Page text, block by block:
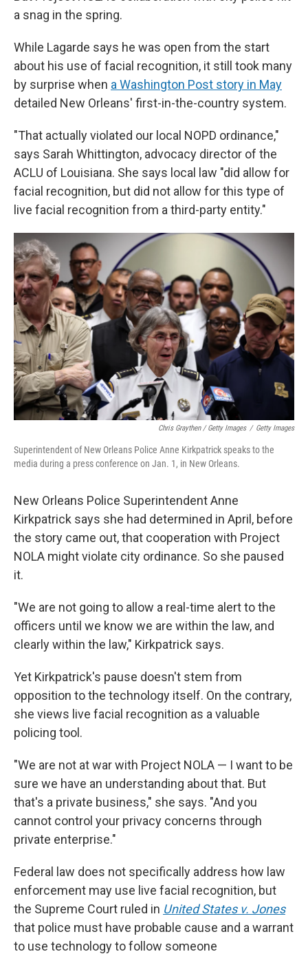
a snag in the spring.
While Lagarde says he was open from the start
about his use of facial recognition, it still took many
by surprise when a Washington Post story in May
detailed New Orleans' first-in-the-country system.
"That actually violated our local NOPD ordinance,"
says Sarah Whittington, advocacy director of the
ACLU of Louisiana. She says local law "did allow for
facial recognition, but did not allow for this type of
live facial recognition from a third-party entity."
Chris Graythen / Getty Images / Getty Images
Superintendent of New Orleans Police Anne Kirkpatrick speaks to the
media during a press conference on Jan. 1, in New Orleans.
New Orleans Police Superintendent Anne
Kirkpatrick says she had determined in April, before
the story came out, that cooperation with Project
NOLA might violate city ordinance. So she paused
it.
"We are not going to allow a real-time alert to the
officers until we know we are within the law, and
clearly within the law," Kirkpatrick says.
Yet Kirkpatrick's pause doesn't stem from
opposition to the technology itself. On the contrary,
she views live facial recognition as a valuable
policing tool.
"We are not at war with Project NOLA — I want to be
sure we have an understanding about that. But
that's a private business," she says. "And you
cannot control your privacy concerns through
private enterprise."
Federal law does not specifically address how law
enforcement may use live facial recognition, but
the Supreme Court ruled in United States v. Jones
that police must have probable cause and a warrant
to use technology to follow someone